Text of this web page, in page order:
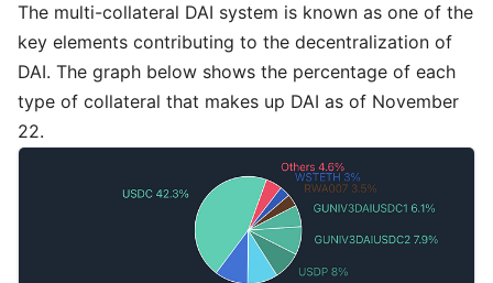
The multi-collateral DAI system is known as one of the
key elements contributing to the decentralization of
DAI. The graph below shows the percentage of each
type of collateral that makes up DAI as of November
22.